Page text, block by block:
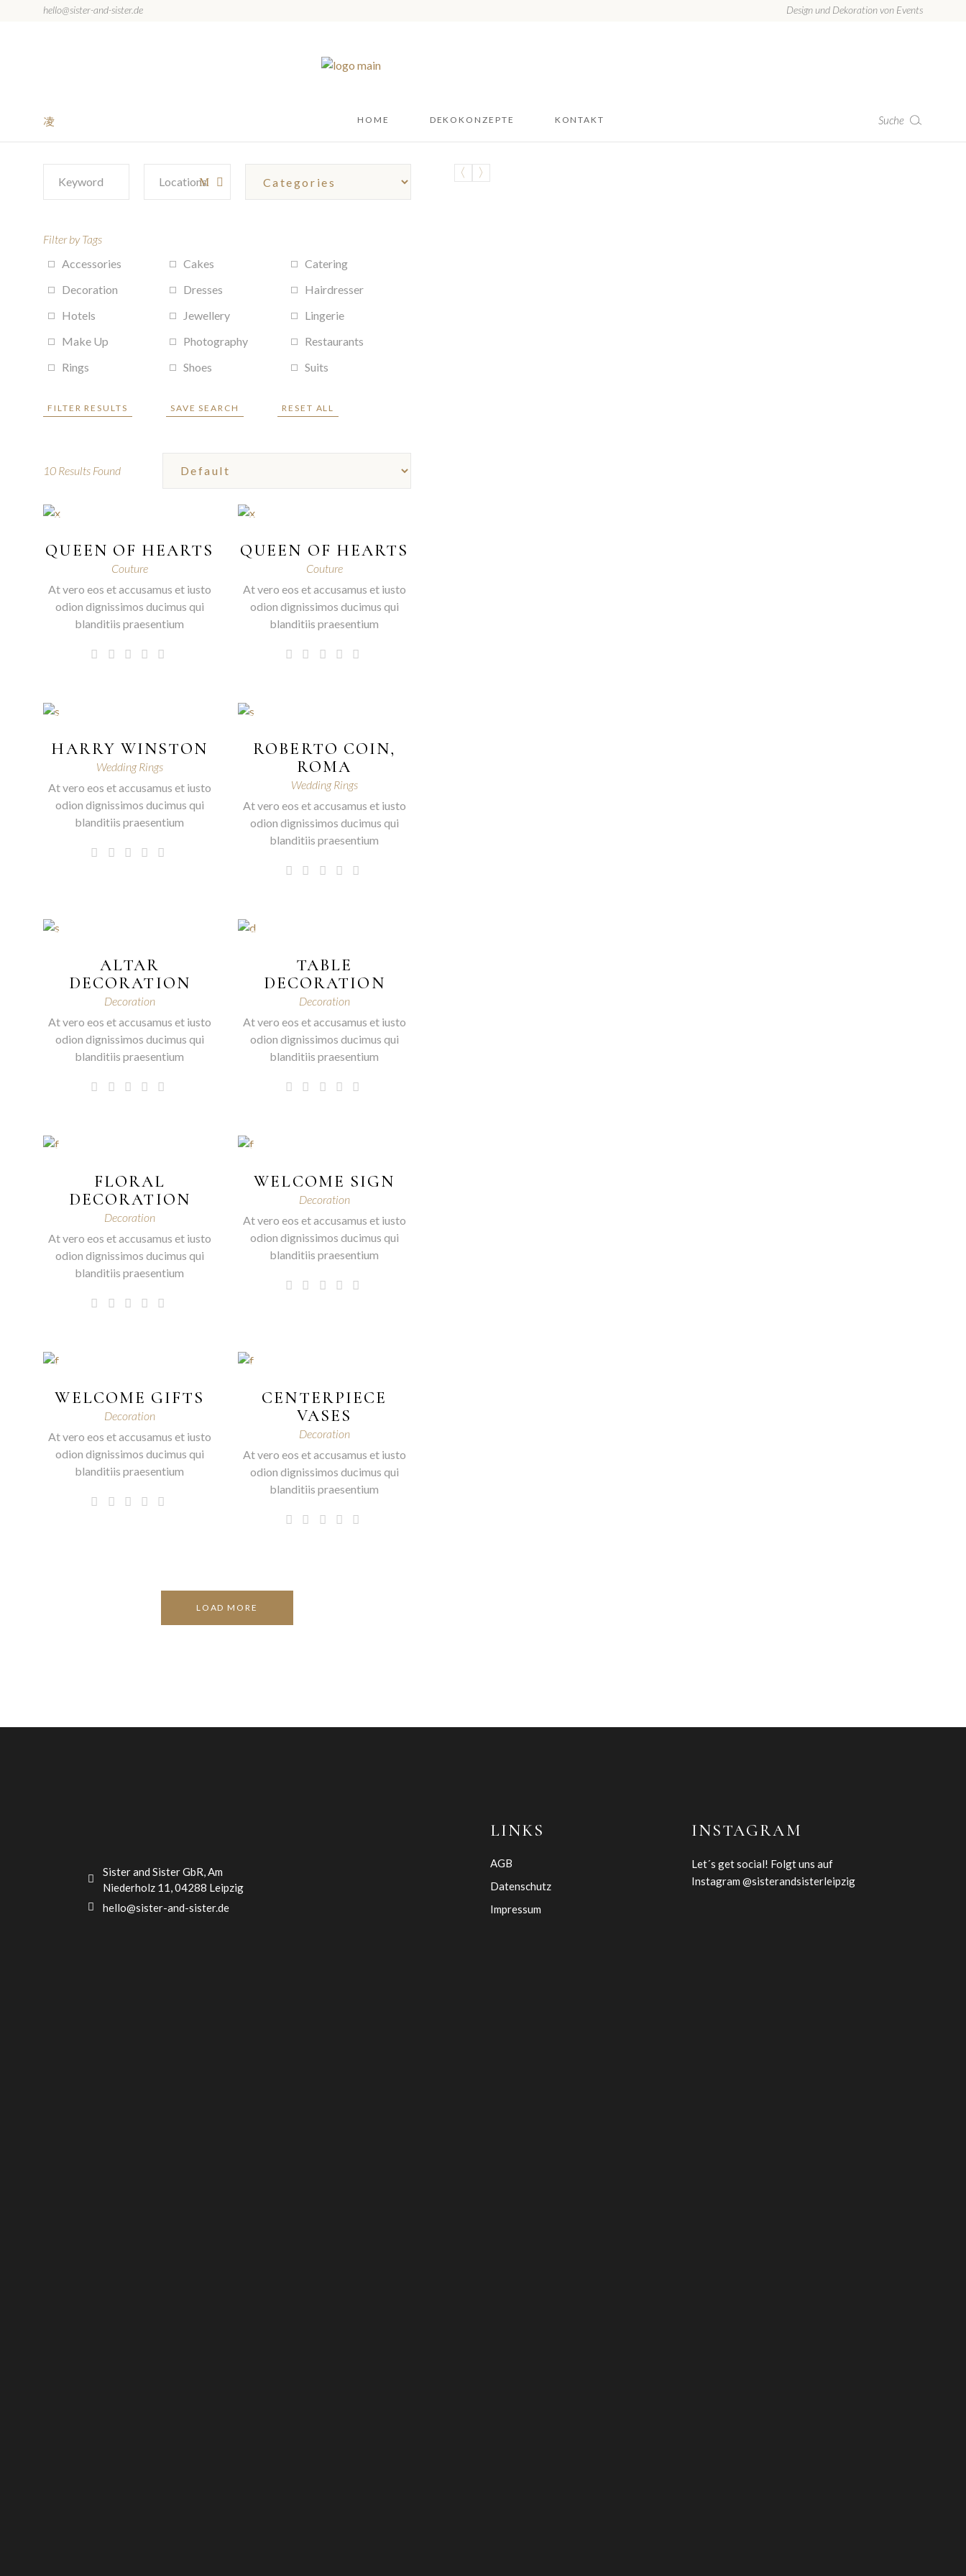
hello@sister-and-sister.de Design und Dekoration von Events
HOME DEKOKONZEPTE KONTAKT Suche
Filter by Tags
Accessories
Cakes
Catering
Decoration
Dresses
Hairdresser
Hotels
Jewellery
Lingerie
Make Up
Photography
Restaurants
Rings
Shoes Suits
FILTER RESULTS SAVE SEARCH RESET ALL
10 Results Found
QUEEN OF HEARTS
Couture
At vero eos et accusamus et iusto
odion dignissimos ducimus qui
blanditiis praesentium
QUEEN OF HEARTS
Couture
At vero eos et accusamus et iusto
odion dignissimos ducimus qui
blanditiis praesentium
HARRY WINSTON
Wedding Rings
At vero eos et accusamus et iusto
odion dignissimos ducimus qui
blanditiis praesentium
ROBERTO COIN,
ROMA
Wedding Rings
At vero eos et accusamus et iusto
odion dignissimos ducimus qui
blanditiis praesentium
ALTAR
DECORATION
Decoration
At vero eos et accusamus et iusto
odion dignissimos ducimus qui
blanditiis praesentium
TABLE
DECORATION
Decoration
At vero eos et accusamus et iusto
odion dignissimos ducimus qui
blanditiis praesentium
FLORAL
DECORATION
Decoration
At vero eos et accusamus et iusto
odion dignissimos ducimus qui
blanditiis praesentium
WELCOME SIGN
Decoration
At vero eos et accusamus et iusto
odion dignissimos ducimus qui
blanditiis praesentium
WELCOME GIFTS
Decoration
At vero eos et accusamus et iusto
odion dignissimos ducimus qui
blanditiis praesentium
CENTERPIECE
VASES
Decoration
At vero eos et accusamus et iusto
odion dignissimos ducimus qui
blanditiis praesentium
LOAD MORE
Sister and Sister GbR, Am
Niederholz 11, 04288 Leipzig
hello@sister-and-sister.de
LINKS
AGB
Datenschutz
Impressum
INSTAGRAM
Let´s get social! Folgt uns auf
Instagram @sisterandsisterleipzig